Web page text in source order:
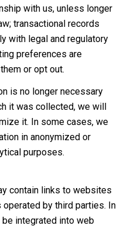
with us, unless longer
transactional records
with legal and regulatory
preferences are
or opt out.
is no longer necessary
it was collected, we will
it. In some cases, we
in anonymized or
purposes.
contain links to websites
by third parties. In
integrated into web